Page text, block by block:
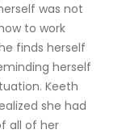
was not
to work
finds herself
herself
Keeth
she had
all of her